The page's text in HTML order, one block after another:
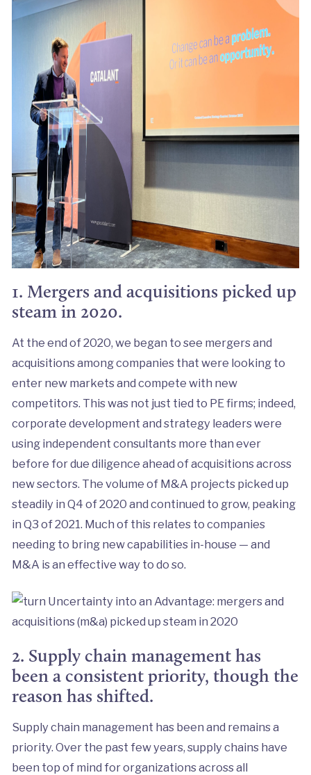
1. Mergers and acquisitions picked up
steam in 2020.
At the end of 2020, we began to see mergers and
acquisitions among companies that were looking to
enter new markets and compete with new
competitors. This was not just tied to PE firms; indeed,
corporate development and strategy leaders were
using independent consultants more than ever
before for due diligence ahead of acquisitions across
new sectors. The volume of M&A projects picked up
steadily in Q4 of 2020 and continued to grow, peaking
in Q3 of 2021. Much of this relates to companies
needing to bring new capabilities in-house — and
M&A is an effective way to do so.
2. Supply chain management has
been a consistent priority, though the
reason has shifted.
Supply chain management has been and remains a
priority. Over the past few years, supply chains have
been top of mind for organizations across all